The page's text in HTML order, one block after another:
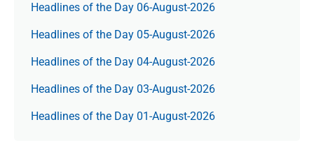
Headlines of the Day 06-August-2026
Headlines of the Day 05-August-2026
Headlines of the Day 04-August-2026
Headlines of the Day 03-August-2026
Headlines of the Day 01-August-2026